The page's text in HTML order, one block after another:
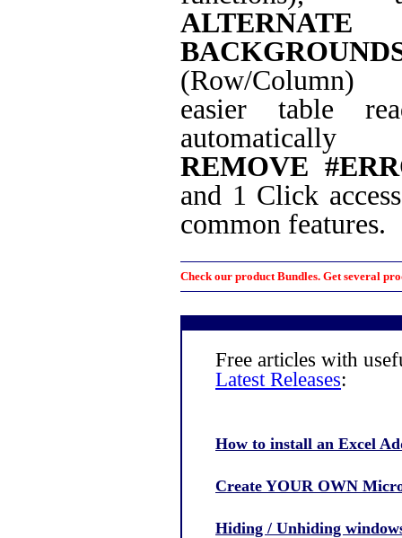
ALTERNATE
(Row/
easier table
automatically
REMOVE
and 1 Click
common features.
Check our product Bundles. Get several
Free articles with
Latest Releases:
How to install an Excel
Create YOUR OWN
Hiding / Unhiding